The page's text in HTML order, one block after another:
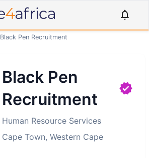
Black Pen Recruitment
Black Pen
Recruitment
Human Resource Services
Cape Town, Western Cape